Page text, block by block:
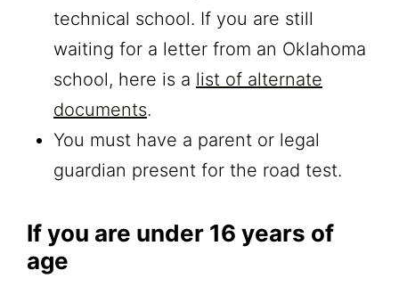
technical school. If you are still
waiting for a letter from an Oklahoma
school, here is a list of alternate
documents.
You must have a parent or legal
guardian present for the road test.
If you are under 16 years of
age